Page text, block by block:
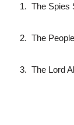
1. The Spies
2. The
3. The Lord